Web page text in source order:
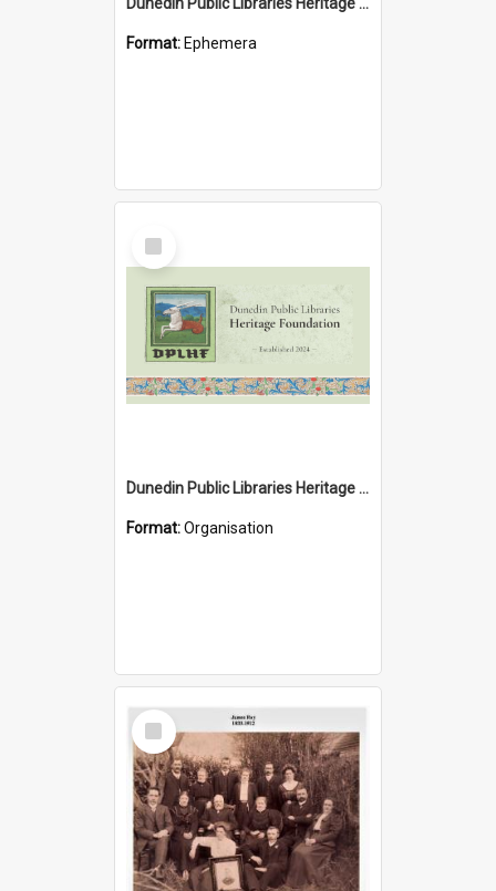
Format: Ephemera
Select
Item
Dunedin Public Libraries Heritage Foundation
Format:Organisation
Select
Item